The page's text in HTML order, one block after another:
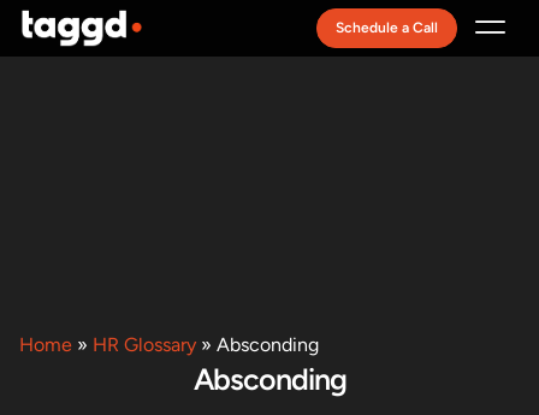
Schedule a Call
Home » HR Glossary » Absconding
Absconding